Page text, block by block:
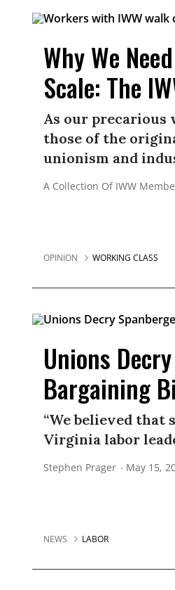
Why We
Scale: The
As our
those of the
unionism and
A Collection Of IWW
OPINION WORKING CLASS
Unions
Bargaining
“We believed that
Virginia labor
Stephen Prager May 15,
NEWS LABOR